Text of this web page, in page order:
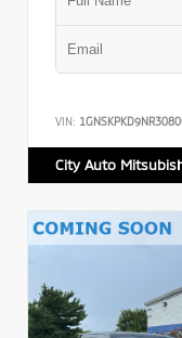
VIN:
City Auto